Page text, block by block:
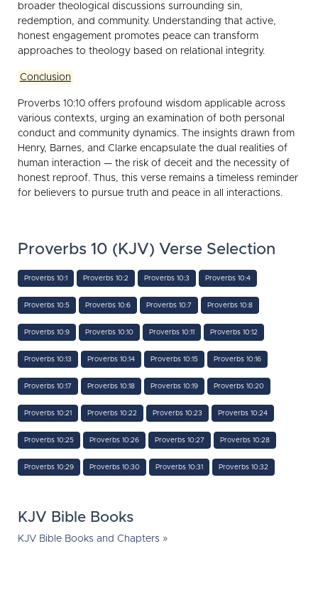
broader theological discussions surrounding sin,
redemption, and community. Understanding that active,
honest engagement promotes peace can transform
approaches to theology based on relational integrity.
Conclusion
Proverbs 10:10 offers profound wisdom applicable across
various contexts, urging an examination of both personal
conduct and community dynamics. The insights drawn from
Henry, Barnes, and Clarke encapsulate the dual realities of
human interaction — the risk of deceit and the necessity of
honest reproof. Thus, this verse remains a timeless reminder
for believers to pursue truth and peace in all interactions.
Proverbs 10 (KJV) Verse Selection
Proverbs 10:1 Proverbs 10:2 Proverbs 10:3 Proverbs 10:4
Proverbs 10:5 Proverbs 10:6 Proverbs 10:7 Proverbs 10:8
Proverbs 10:9 Proverbs 10:10 Proverbs 10:11 Proverbs 10:12
Proverbs 10:13 Proverbs 10:14 Proverbs 10:15 Proverbs 10:16
Proverbs 10:17 Proverbs 10:18 Proverbs 10:19 Proverbs 10:20
Proverbs 10:21 Proverbs 10:22 Proverbs 10:23 Proverbs 10:24
Proverbs 10:25 Proverbs 10:26 Proverbs 10:27 Proverbs 10:28
Proverbs 10:29 Proverbs 10:30 Proverbs 10:31 Proverbs 10:32
KJV Bible Books
KJV Bible Books and Chapters »